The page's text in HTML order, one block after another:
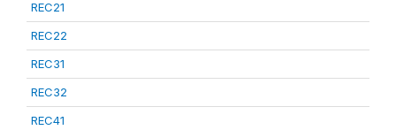
REC21
REC22
REC31
REC32
REC41